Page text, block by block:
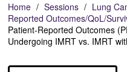
Home Sessions
Lung
Reported Outcomes/QoL/
Patient-Reported Outcomes
Undergoing IMRT vs. IMRT